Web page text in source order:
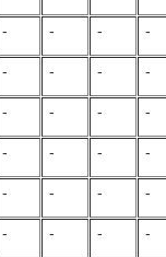
- - - -
- - - -
- - - -
- - - -
- - - -
- - - -